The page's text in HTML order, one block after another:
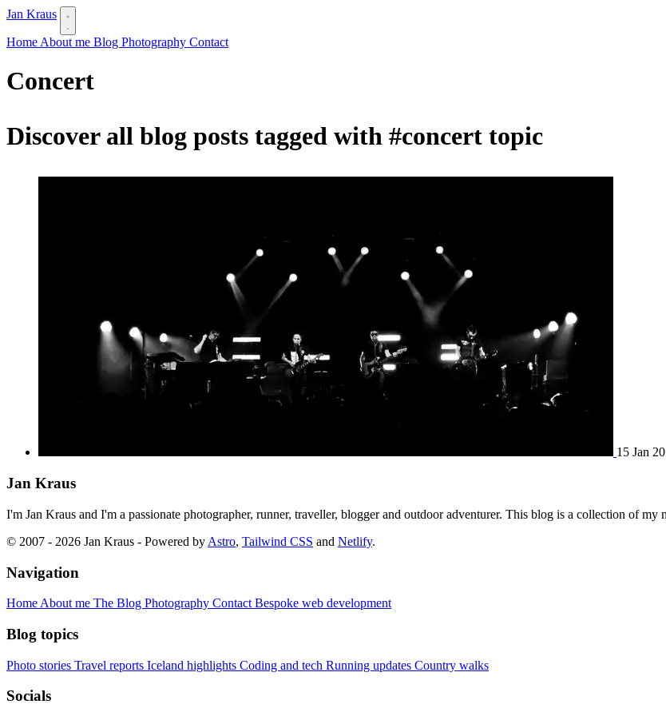
Jan Kraus
Home About me Blog Photography Contact
Concert
Discover all blog posts tagged with #concert topic
15 Jan
Jan Kraus
I'm Jan Kraus and I'm a passionate photographer, runner, traveller, blogger and outdoor adventurer. This blog is a collection of my
© 2007 - 2026 Jan Kraus - Powered by Astro, Tailwind CSS and Netlify.
Navigation
Home About me The Blog Photography Contact Bespoke web development
Blog topics
Photo stories Travel reports Iceland highlights Coding and tech Running updates Country walks
Socials